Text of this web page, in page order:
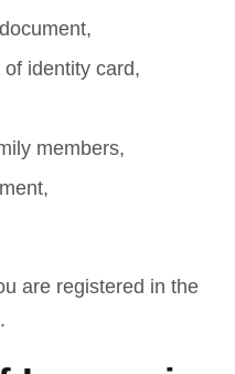
identity card,
members,
are registered in the